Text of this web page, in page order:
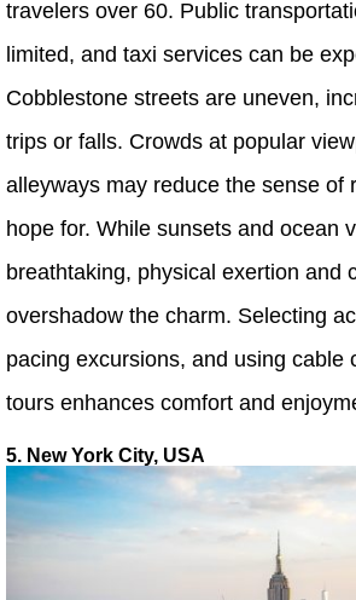
travelers over 60. Public
limited, and taxi services can be
Cobblestone streets are uneven,
trips or falls. Crowds at popular
alleyways may reduce the sense of
hope for. While sunsets and ocean
breathtaking, physical exertion and
overshadow the charm. Selecting
pacing excursions, and using cable
tours enhances comfort and
5. New York City, USA